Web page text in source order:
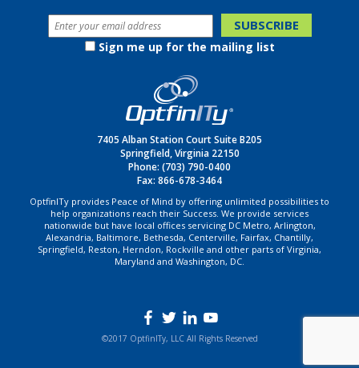
Sign me up for the mailing list
7405 Alban Station Court Suite B205
Springfield, Virginia 22150
Phone: (703) 790-0400
Fax: 866-678-3464
OptfinITy provides Peace of Mind by offering unlimited possibilities to
help organizations reach their Success. We provide services
nationwide but have local offices servicing DC Metro, Arlington,
Alexandria, Baltimore, Bethesda, Centerville, Fairfax, Chantilly,
Springfield, Reston, Herndon, Rockville and other parts of Virginia,
Maryland and Washington, DC.
©2017 OptfinITy, LLC All Rights Reserved